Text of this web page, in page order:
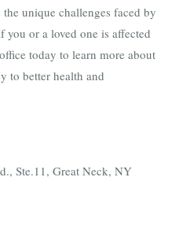
unique challenges faced by
you or a loved one is affected
today to learn more about
to better health and
Ste.11, Great Neck, NY